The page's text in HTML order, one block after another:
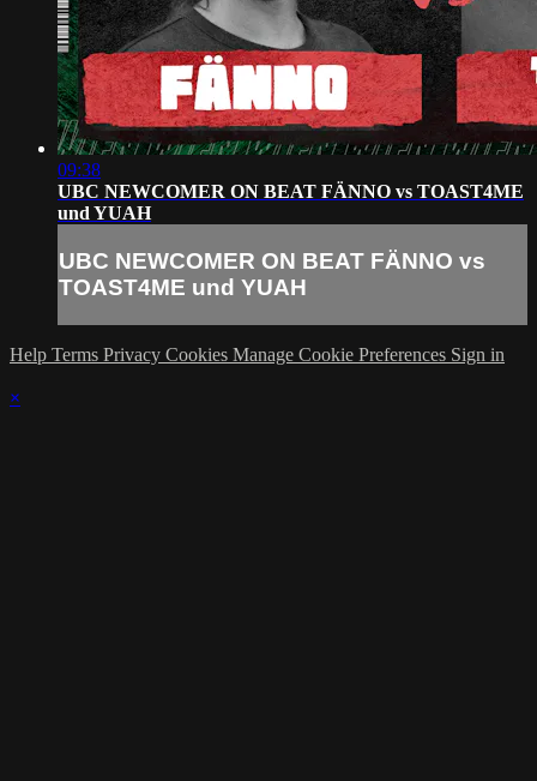
09:38
UBC NEWCOMER ON BEAT FÄNNO vs TOAST4ME
und YUAH
UBC NEWCOMER ON BEAT FÄNNO vs
TOAST4ME und YUAH
Help Terms Privacy Cookies Manage Cookie Preferences Sign in
×